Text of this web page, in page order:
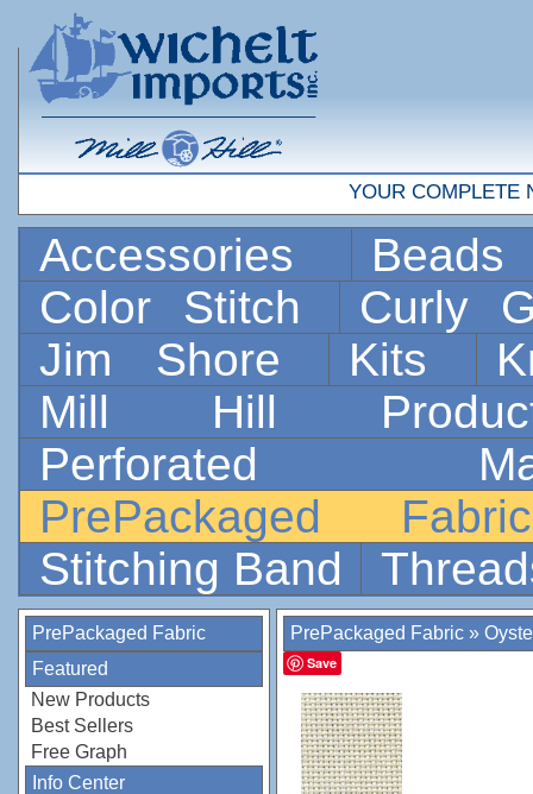
YOUR COMPLETE
Accessories
Color Stitch
Curly
Jim Shore
Kits
Mill Hill
Perforated
PrePackaged
Stitching Band
PrePackaged Fabric
Featured
New Products
Best Sellers
Free Graph
Info Center
PrePackaged Fabric »
Save